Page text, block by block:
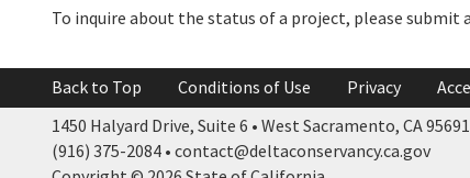
To inquire about the status of a project, please
Back to Top Conditions of Use Privacy
1450 Halyard Drive, Suite 6 • West Sacramento, CA 95691
(916) 375-2084 • contact@deltaconservancy.ca.gov